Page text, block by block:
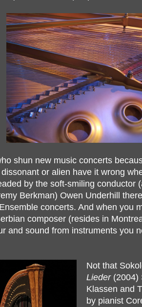
shun new music concerts
or alien have it wrong
by the soft-smiling conductor
Berkman) Owen Underhill
concerts. And when you
composer (resides in
and sound from instruments you
Not that
Lieder(2004)
Klassen and
by pianist